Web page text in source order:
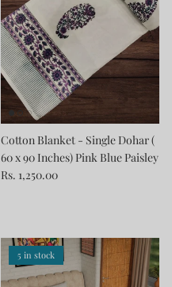
Cotton Blanket - Single Dohar (
60 x 90 Inches) Pink Blue Paisley
Rs. 1,250.00
5 in stock